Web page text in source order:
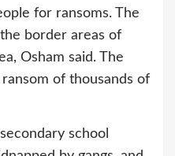
for ransoms. The
border areas of
Osham said. The
of thousands of
school